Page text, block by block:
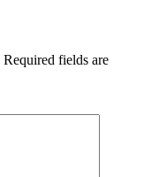
Third
Required fields are